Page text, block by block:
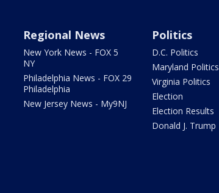
Regional News
New York News - FOX 5
NY
Philadelphia News - FOX 29
Philadelphia
New Jersey News - My9NJ
Politics
D.C. Politics
Maryland Politics
Virginia Politics
Election
Election Results
Donald J. Trump